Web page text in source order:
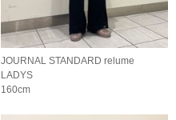
JOURNAL STANDARD relume
LADYS
160cm